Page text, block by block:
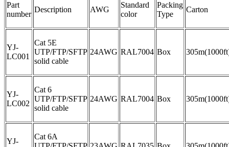
Part
number
Description AWG
Standard
color
Packing
Type
Carton
YJ-
LC001
Cat 5E
UTP/FTP/SFTP
solid cable
24AWG RAL7004 Box
YJ-
LC002
Cat 6
UTP/FTP/SFTP
solid cable
24AWG RAL7004 Box
YJ-
Cat 6A